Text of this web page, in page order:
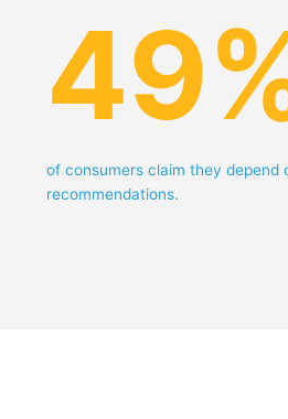
49
of consumers claim they depend
recommendations.